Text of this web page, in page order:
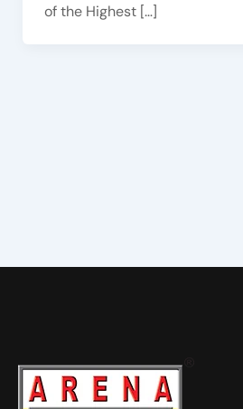
of the Highest […]